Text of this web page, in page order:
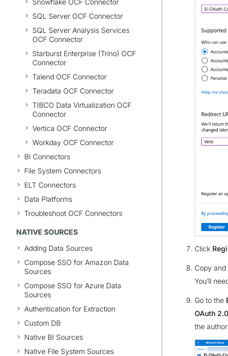
Snowflake OCF Connector
SQL Server OCF Connector
SQL Server Analysis Services
OCF Connector
Starburst Enterprise (Trino) OCF
Connector
Talend OCF Connector
Teradata OCF Connector
TIBCO Data Virtualization OCF
Connector
Vertica OCF Connector
Workday OCF Connector
BI Connectors
File System Connectors
ELT Connectors
Data Platforms
Troubleshoot OCF Connectors
NATIVE SOURCES
Adding Data Sources
Compose SSO for Amazon Data
Sources
Compose SSO for Azure Data
Sources
Authentication for Extraction
Custom DB
Native BI Sources
Native File System Sources
Click
Copy
You’ll
Go to the
OAuth
the